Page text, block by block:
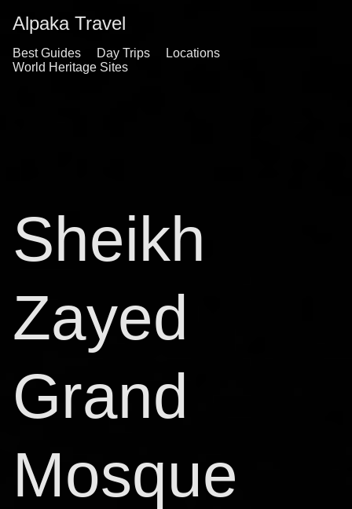
Alpaka Travel
Best Guides Day Trips
Locations
World Heritage Sites
Sheikh
Zayed
Grand
Mosque